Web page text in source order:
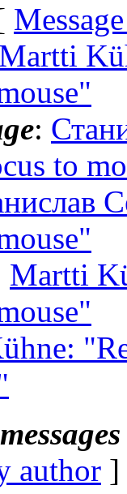
Martti
:
to
Martti
author